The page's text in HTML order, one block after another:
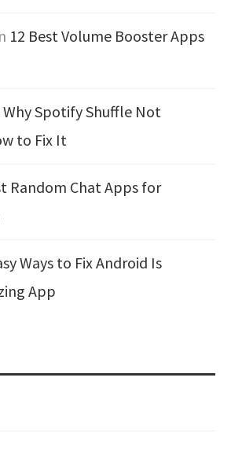
12 Best Volume Booster Apps
Why Spotify Shuffle Not
to Fix It
Random Chat Apps for
Ways to Fix Android Is
App